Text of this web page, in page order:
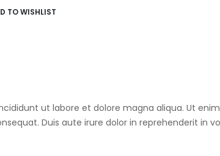
TO WISHLIST
ut labore et dolore magna aliqua. Ut
Duis aute irure dolor in reprehenderit in